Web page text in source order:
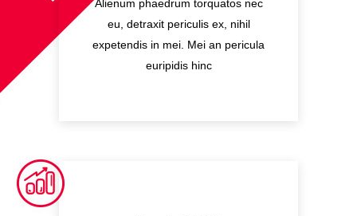
Alienum phaedrum torquatos nec
eu, detraxit periculis ex, nihil
expetendis in mei. Mei an pericula
euripidis hinc